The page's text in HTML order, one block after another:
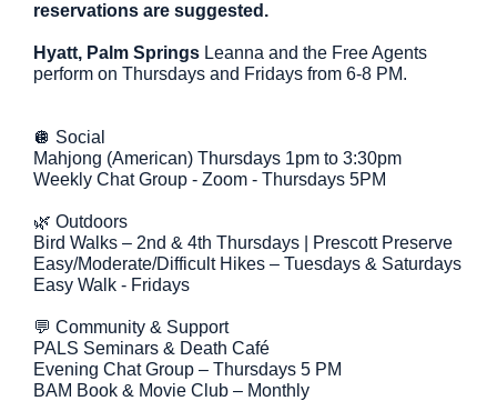
reservations are suggested.
Hyatt, Palm Springs Leanna and the Free Agents
perform on Thursdays and Fridays from 6-8 PM.
🪩 Social
Mahjong (American) Thursdays 1pm to 3:30pm
Weekly Chat Group - Zoom - Thursdays 5PM
🌿 Outdoors
Bird Walks – 2nd & 4th Thursdays | Prescott Preserve
Easy/Moderate/Difficult Hikes – Tuesdays & Saturdays
Easy Walk - Fridays
💬 Community & Support
PALS Seminars & Death Café
Evening Chat Group – Thursdays 5 PM
BAM Book & Movie Club – Monthly